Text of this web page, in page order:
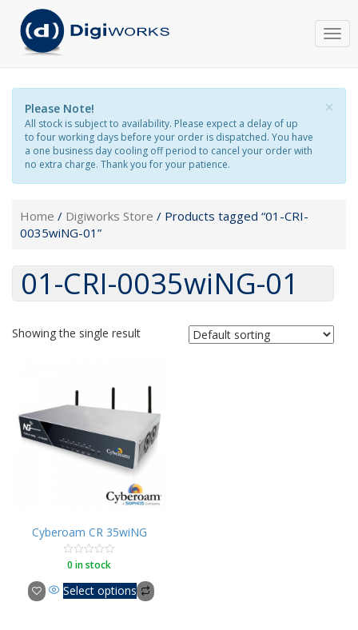
×
Please Note!
All stock is subject to availability. Please expect a delay of up
to four working days before your order is dispatched. You have
a one business day cooling off period to cancel your order with
no extra charge. Thank you for your patience.
Home / Digiworks Store / Products tagged “01-CRI-
0035wiNG-01”
01-CRI-0035wiNG-01
Showing the single result
Cyberoam CR 35wiNG
Rated
out
of
5
0 in stock
Select options